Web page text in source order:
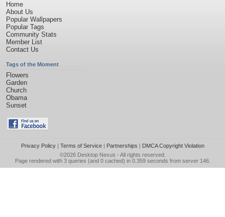
Home
About Us
Popular Wallpapers
Popular Tags
Community Stats
Member List
Contact Us
Tags of the Moment
Flowers
Garden
Church
Obama
Sunset
Privacy Policy| Terms of Service| Partnerships | DMCA Copyright Violation
©2026 Desktop Nexus - All rights reserved.
Page rendered with 3 queries (and 0 cached) in 0.359 seconds from server 146.